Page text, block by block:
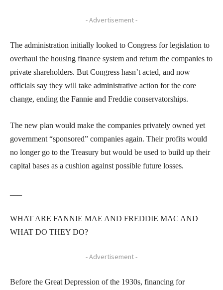
- Advertisement -
The administration initially looked to Congress for legislation to
overhaul the housing finance system and return the companies to
private shareholders. But Congress hasn’t acted, and now
officials say they will take administrative action for the core
change, ending the Fannie and Freddie conservatorships.
The new plan would make the companies privately owned yet
government “sponsored” companies again. Their profits would
no longer go to the Treasury but would be used to build up their
capital bases as a cushion against possible future losses.
WHAT ARE FANNIE MAE AND FREDDIE MAC AND
WHAT DO THEY DO?
- Advertisement -
Before the Great Depression of the 1930s, financing for